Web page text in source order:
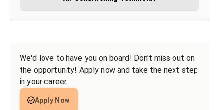
We'd love to have you on board! Don't miss out on
the opportunity! Apply now and take the next step
in your career.
Apply Now